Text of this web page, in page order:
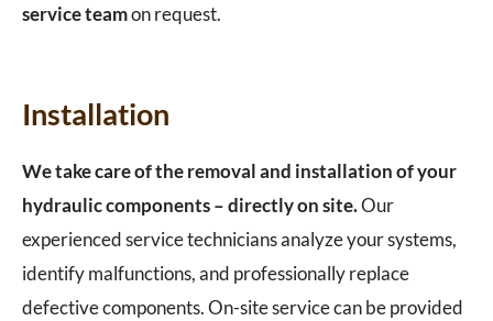
service teamon request.
Installation
We take care of the removal and installation of your
hydraulic components – directly on site.Our
experienced service technicians analyze your systems,
identify malfunctions, and professionally replace
defective components. On-site service can be provided